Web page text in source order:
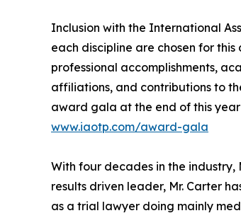
Inclusion with the International
each discipline are chosen for
professional accomplishments,
affiliations, and contributions to
award gala at the end of this
www.iaotp.com/award-gala
With four decades in the industry,
results driven leader, Mr. Carter
as a trial lawyer doing mainly